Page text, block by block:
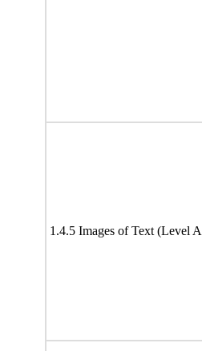
1.4.5 Images of Text (Level